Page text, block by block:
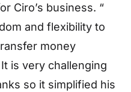
Ciro’s business. “
and flexibility to
money
is very challenging
so it simplified his